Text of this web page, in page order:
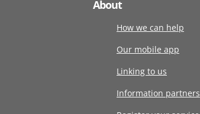
About
How we can help
Our mobile app
Linking to us
Information partners